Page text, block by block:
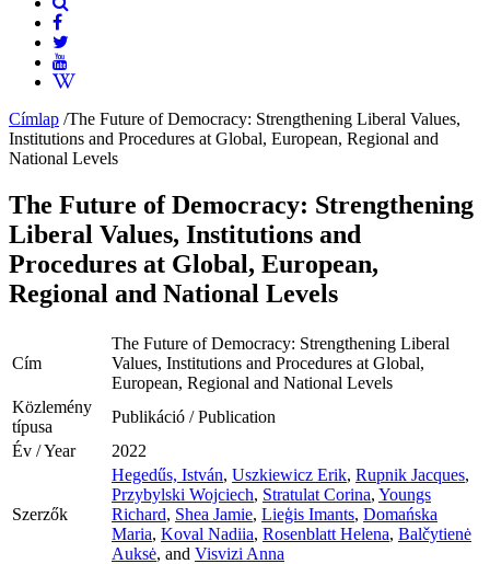
Címlap /The Future of Democracy: Strengthening Liberal Values,
Institutions and Procedures at Global, European, Regional and
National Levels
The Future of Democracy: Strengthening
Liberal Values, Institutions and
Procedures at Global, European,
Regional and National Levels
Cím
The Future of Democracy: Strengthening Liberal
Values, Institutions and Procedures at Global,
European, Regional and National Levels
Közlemény
típusa
Publikáció / Publication
Év / Year
2022
Szerzők
Hegedűs, István, Uszkiewicz Erik, Rupnik Jacques,
Przybylski Wojciech, Stratulat Corina, Youngs
Richard, Shea Jamie, Lieģis Imants, Domańska
Maria, Koval Nadiia, Rosenblatt Helena, Balčytienė
Auksė, and Visvizi Anna